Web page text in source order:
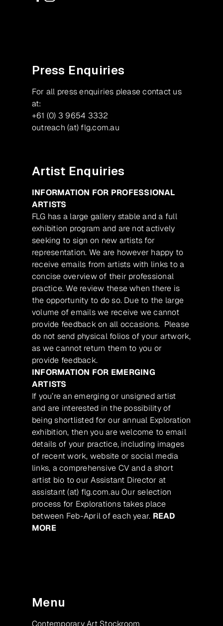
Press Enquiries
For all press enquiries please contact us
at:
+61 (0) 3 9654 3332
outreach (at) flg.com.au
Artist Enquiries
INFORMATION FOR PROFESSIONAL
ARTISTS
FLG has a large gallery stable and a full
exhibition program and are not actively
seeking to sign on new artists for
representation. We are however happy to
receive emails from artists with links to a
concise overview of their professional
practice. We review these when there is
the opportunity to do so. Due to the large
volume of emails we receive we cannot
provide feedback on all occasions. Please
do not send physical folios of your artwork,
as we cannot return them to you or
provide feedback.
INFORMATION FOR EMERGING
ARTISTS
If you’re an emerging or unsigned artist
and are interested in the possibility of
being shortlisted for our annual Exploration
exhibition, then you are welcome to email
details of your practice, including images
of recent work, website or social media
links, a comprehensive CV and a short
artist bio to our Assistant Director at
assistant (at) flg.com.au Our selection
process for Explorations takes place
between Feb-April of each year. READ
MORE
Menu
Contemporary Art Stockroom